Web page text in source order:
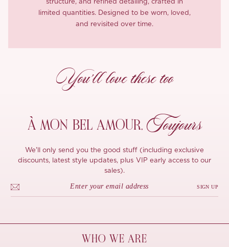
structure, and refined detailing, crafted in
limited quantities. Designed to be worn, loved,
and revisited over time.
You’ll love these too
À MON BEL AMOUR, Toujours
We'll only send you the good stuff (including exclusive
discounts, latest style updates, plus VIP early access to our
sales).
SIGN UP
WHO WE ARE